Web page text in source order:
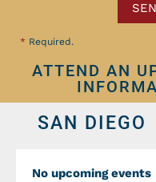
* Required.
ATTEND AN
SAN DIEGO
No upcoming events